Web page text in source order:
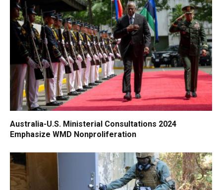
Australia-U.S. Ministerial Consultations 2024
Emphasize WMD Nonproliferation